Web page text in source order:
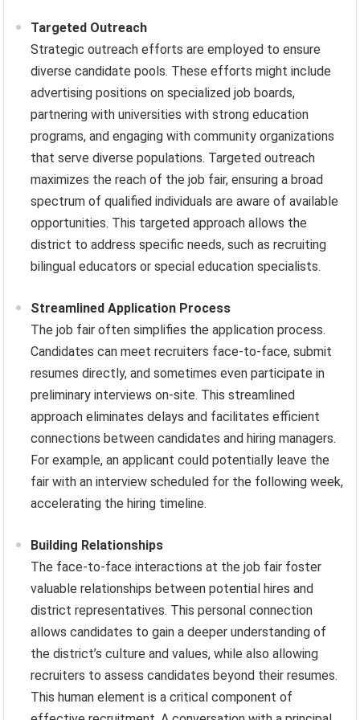
Targeted Outreach
Strategic outreach efforts are employed to ensure
diverse candidate pools. These efforts might include
advertising positions on specialized job boards,
partnering with universities with strong education
programs, and engaging with community organizations
that serve diverse populations. Targeted outreach
maximizes the reach of the job fair, ensuring a broad
spectrum of qualified individuals are aware of available
opportunities. This targeted approach allows the
district to address specific needs, such as recruiting
bilingual educators or special education specialists.
Streamlined Application Process
The job fair often simplifies the application process.
Candidates can meet recruiters face-to-face, submit
resumes directly, and sometimes even participate in
preliminary interviews on-site. This streamlined
approach eliminates delays and facilitates efficient
connections between candidates and hiring managers.
For example, an applicant could potentially leave the
fair with an interview scheduled for the following week,
accelerating the hiring timeline.
Building Relationships
The face-to-face interactions at the job fair foster
valuable relationships between potential hires and
district representatives. This personal connection
allows candidates to gain a deeper understanding of
the district’s culture and values, while also allowing
recruiters to assess candidates beyond their resumes.
This human element is a critical component of